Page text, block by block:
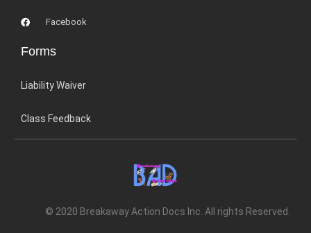
Facebook
Forms
Liability Waiver
Class Feedback
© 2020 Breakaway Action Docs Inc. All rights Reserved.